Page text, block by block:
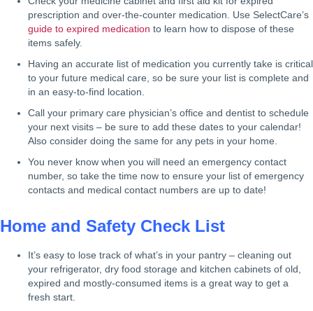
prescription and over-the-counter medication. Use SelectCare’s
guide to expired medication to learn how to dispose of these
items safely.
Having an accurate list of medication you currently take is critical
to your future medical care, so be sure your list is complete and
in an easy-to-find location.
Call your primary care physician’s office and dentist to schedule
your next visits – be sure to add these dates to your calendar!
Also consider doing the same for any pets in your home.
You never know when you will need an emergency contact
number, so take the time now to ensure your list of emergency
contacts and medical contact numbers are up to date!
Home and Safety Check List
It’s easy to lose track of what’s in your pantry – cleaning out
your refrigerator, dry food storage and kitchen cabinets of old,
expired and mostly-consumed items is a great way to get a
fresh start.